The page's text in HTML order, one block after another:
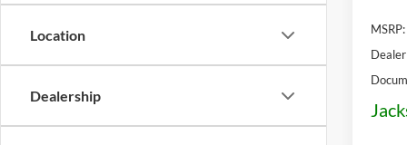
Location
Dealership
MSRP: